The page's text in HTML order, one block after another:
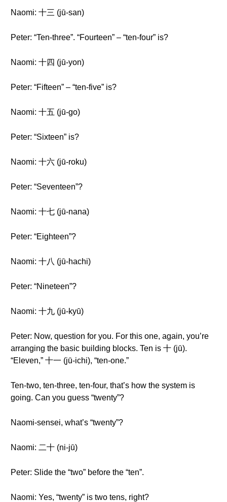
Naomi: 十三 (jū-san)
Peter: “Ten-three”. “Fourteen” – “ten-four” is?
Naomi: 十四 (jū-yon)
Peter: “Fifteen” – “ten-five” is?
Naomi: 十五 (jū-go)
Peter: “Sixteen” is?
Naomi: 十六 (jū-roku)
Peter: “Seventeen”?
Naomi: 十七 (jū-nana)
Peter: “Eighteen”?
Naomi: 十八 (jū-hachi)
Peter: “Nineteen”?
Naomi: 十九 (jū-kyū)
Peter: Now, question for you. For this one, again, you’re
arranging the basic building blocks. Ten is 十 (jū).
“Eleven,” 十一 (jū-ichi), “ten-one.”
Ten-two, ten-three, ten-four, that’s how the system is
going. Can you guess “twenty”?
Naomi-sensei, what’s “twenty”?
Naomi: 二十 (ni-jū)
Peter: Slide the “two” before the “ten”.
Naomi: Yes, “twenty” is two tens, right?